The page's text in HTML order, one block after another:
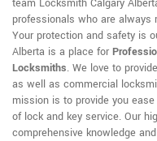
team Locksmith Calgary
professionals who are always
Your protection and safety is
Alberta is a place for
Locksmiths. We love to
as well as commercial
mission is to provide you
of lock and key service. Our
comprehensive knowledge